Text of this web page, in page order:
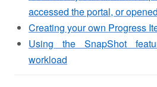
accessed the portal, or
Creating your own Progress
Using the SnapShot
workload